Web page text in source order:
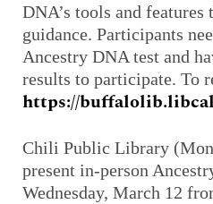
DNA’s tools and features
guidance. Participants
Ancestry DNA test and
results to participate. To
https://
Chili Public Library
present in-person
Wednesday, March 12